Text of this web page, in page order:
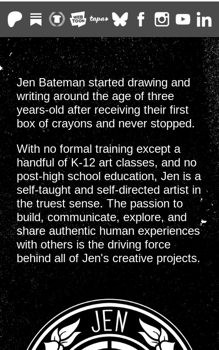
Jen Bateman started drawing and
writing around the age of three
years-old after receiving their first
box of crayons and never stopped.
With no formal training except a
handful of K-12 art classes, and no
post-high school education, Jen is a
self-taught and self-directed artist in
the truest sense. The passion to
build, communicate, explore, and
share authentic human experiences
with others is the driving force
behind all of Jen's creative projects.